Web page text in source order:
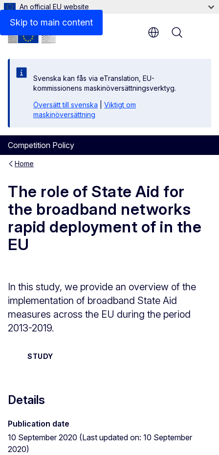
Skip to main content
An official EU website
Svenska kan fås via eTranslation, EU-
kommissionens maskinöversättningsverktyg.
Översätt till svenska
Viktigt om
maskinöversättning
Competition Policy
Menu
Home
The role of State Aid for
the broadband networks
rapid deployment of in the
EU
In this study, we provide an overview of the
implementation of broadband State Aid
measures across the EU during the period
2013-2019.
STUDY
Files
Details
Publication date
10 September 2020 (Last updated on: 10 September
2020)